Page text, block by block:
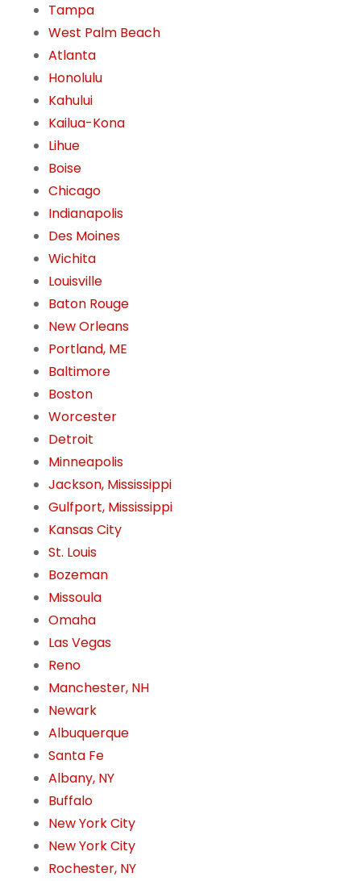
Tampa
West Palm Beach
Atlanta
Honolulu
Kahului
Kailua-Kona
Lihue
Boise
Chicago
Indianapolis
Des Moines
Wichita
Louisville
Baton Rouge
New Orleans
Portland, ME
Baltimore
Boston
Worcester
Detroit
Minneapolis
Jackson, Mississippi
Gulfport, Mississippi
Kansas City
St. Louis
Bozeman
Missoula
Omaha
Las Vegas
Reno
Manchester, NH
Newark
Albuquerque
Santa Fe
Albany, NY
Buffalo
New York City
New York City
Rochester, NY